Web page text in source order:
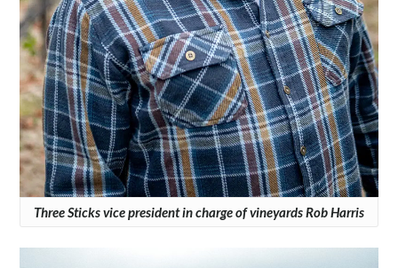
Three Sticks vice president in charge of vineyards Rob Harris